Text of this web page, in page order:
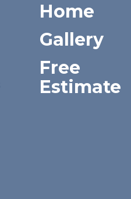
Home
Gallery
Free
Estimate